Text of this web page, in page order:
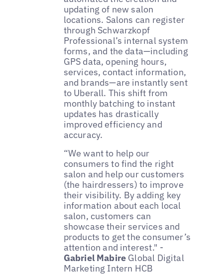
updating of new salon
locations. Salons can register
through Schwarzkopf
Professional’s internal system
forms, and the data—including
GPS data, opening hours,
services, contact information,
and brands—are instantly sent
to Uberall. This shift from
monthly batching to instant
updates has drastically
improved efficiency and
accuracy.
“We want to help our
consumers to find the right
salon and help our customers
(the hairdressers) to improve
their visibility. By adding key
information about each local
salon, customers can
showcase their services and
products to get the consumer’s
attention and interest." -
Gabriel Mabire Global Digital
Marketing Intern HCB